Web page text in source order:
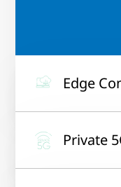
Edge
Private